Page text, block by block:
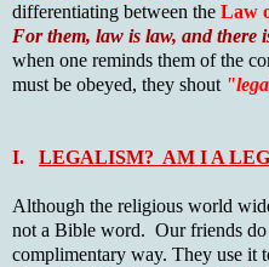
differentiating between the Law
For them, law is law, and
when one reminds them of the
must be obeyed, they shout
I. LEGALISM? AM I A
Although the religious world
not a Bible word. Our friends do
complimentary way. They use it